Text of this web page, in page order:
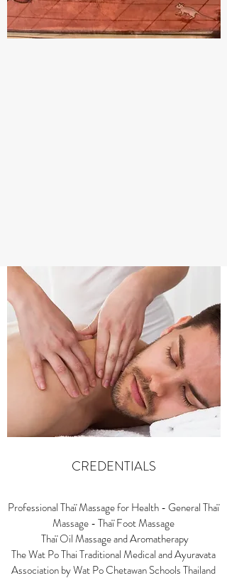
CREDENTIALS
Professional Thaï Massage for Health - General Thaï
Massage - Thaï Foot Massage
Thaï Oil Massage and Aromatherapy
The Wat Po Thai Traditional Medical and Ayuravata
Association by Wat Po Chetawan Schools Thailand